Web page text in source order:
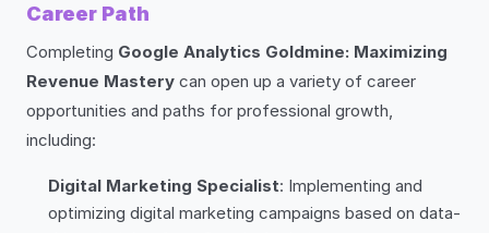
Career Path
Completing Google Analytics Goldmine: Maximizing
Revenue Mastery can open up a variety of career
opportunities and paths for professional growth,
including:
Digital Marketing Specialist: Implementing and
optimizing digital marketing campaigns based on data-